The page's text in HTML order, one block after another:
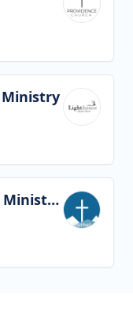
Ministry
Pastor of Next Generation Ministries